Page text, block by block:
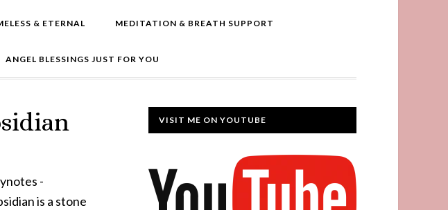
& ETERNAL MEDITATION & BREATH SUPPORT
ANGEL BLESSINGS JUST FOR YOU
-
is a stone
VISIT ME ON YOUTUBE